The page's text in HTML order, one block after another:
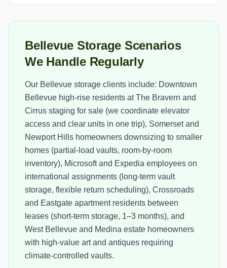
Bellevue Storage Scenarios
We Handle Regularly
Our Bellevue storage clients include: Downtown
Bellevue high-rise residents at The Bravern and
Cirrus staging for sale (we coordinate elevator
access and clear units in one trip), Somerset and
Newport Hills homeowners downsizing to smaller
homes (partial-load vaults, room-by-room
inventory), Microsoft and Expedia employees on
international assignments (long-term vault
storage, flexible return scheduling), Crossroads
and Eastgate apartment residents between
leases (short-term storage, 1–3 months), and
West Bellevue and Medina estate homeowners
with high-value art and antiques requiring
climate-controlled vaults.